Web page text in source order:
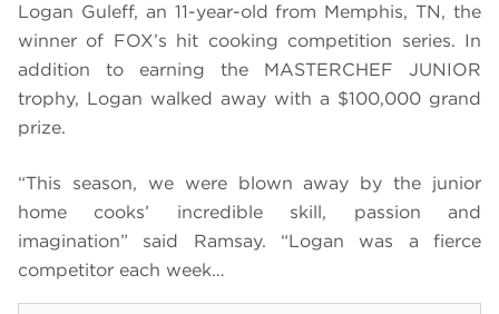
Logan Guleff, an 11-year-old from Memphis, TN, the
winner of FOX’s hit cooking competition series. In
addition to earning the MASTERCHEF JUNIOR
trophy, Logan walked away with a $100,000 grand
prize.
“This season, we were blown away by the junior
home cooks’ incredible skill, passion and
imagination” said Ramsay. “Logan was a fierce
competitor each week…